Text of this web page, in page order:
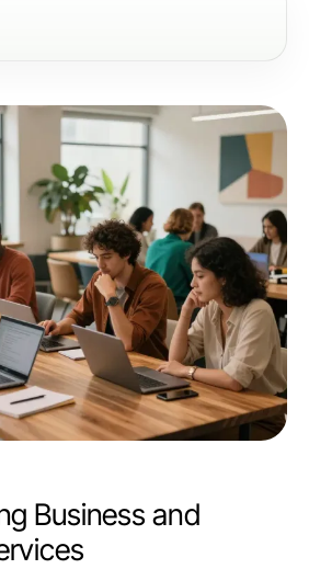
Business and